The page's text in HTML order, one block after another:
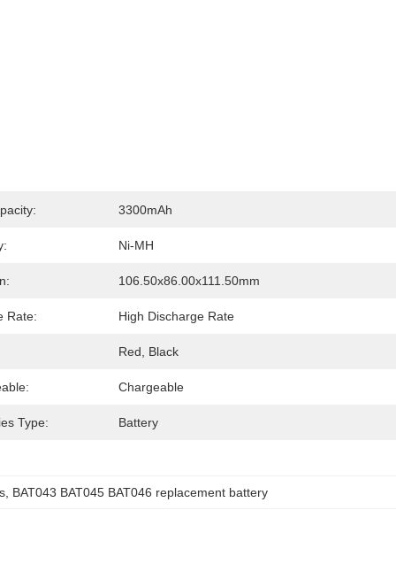
3300mAh
Ni-MH
106.50x86.00x111.50mm
Rate: High Discharge Rate
Red, Black
Chargeable
Type: Battery
BAT043 BAT045 BAT046 replacement battery